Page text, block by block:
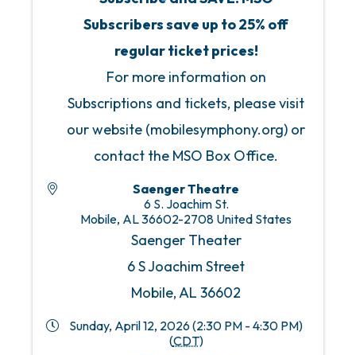
Subscribers save up to 25% off
regular ticket prices!
For more information on
Subscriptions and tickets, please visit
our website (mobilesymphony.org) or
contact the MSO Box Office.
Saenger Theatre
6 S. Joachim St.
Mobile, AL36602-2708 United States
Saenger Theater
6 S Joachim Street
Mobile, AL 36602
Sunday, April 12, 2026 (2:30 PM - 4:30 PM)
(CDT)